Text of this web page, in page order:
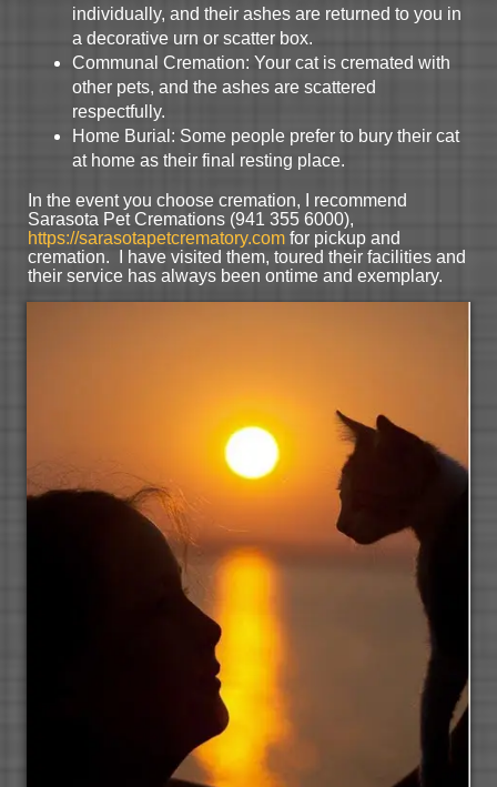
individually, and their ashes are returned to you in
a decorative urn or scatter box.
Communal Cremation: Your cat is cremated with
other pets, and the ashes are scattered
respectfully.
Home Burial: Some people prefer to bury their cat
at home as their final resting place.
In the event you choose cremation, I recommend
Sarasota Pet Cremations (941 355 6000),
https://sarasotapetcrematory.com for pickup and
cremation. I have visited them, toured their facilities and
their service has always been ontime and exemplary.